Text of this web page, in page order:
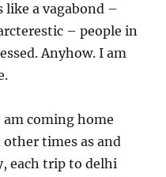
like a vagabond –
– people in
Anyhow. I am
coming home
times as and
each trip to delhi